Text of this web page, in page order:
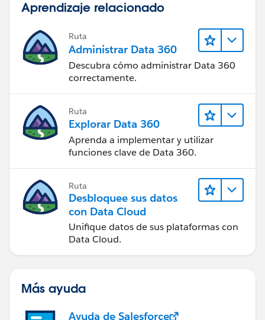
WEEKDAY(DATEVALUE(CreatedDate) )=1),1,
WEEKDAY(DATEVALUE(CreatedDate) )=7),2,
0))))))
Aprendizaje relacionado
Ruta
Administrar Data 360
Descubra cómo administrar Data 360
correctamente.
Ruta
Explorar Data 360
Aprenda a implementar y utilizar
funciones clave de Data 360.
Ruta
Desbloquee sus datos
con Data Cloud
Unifique datos de sus plataformas con
Data Cloud.
Más ayuda
Ayuda de Salesforce